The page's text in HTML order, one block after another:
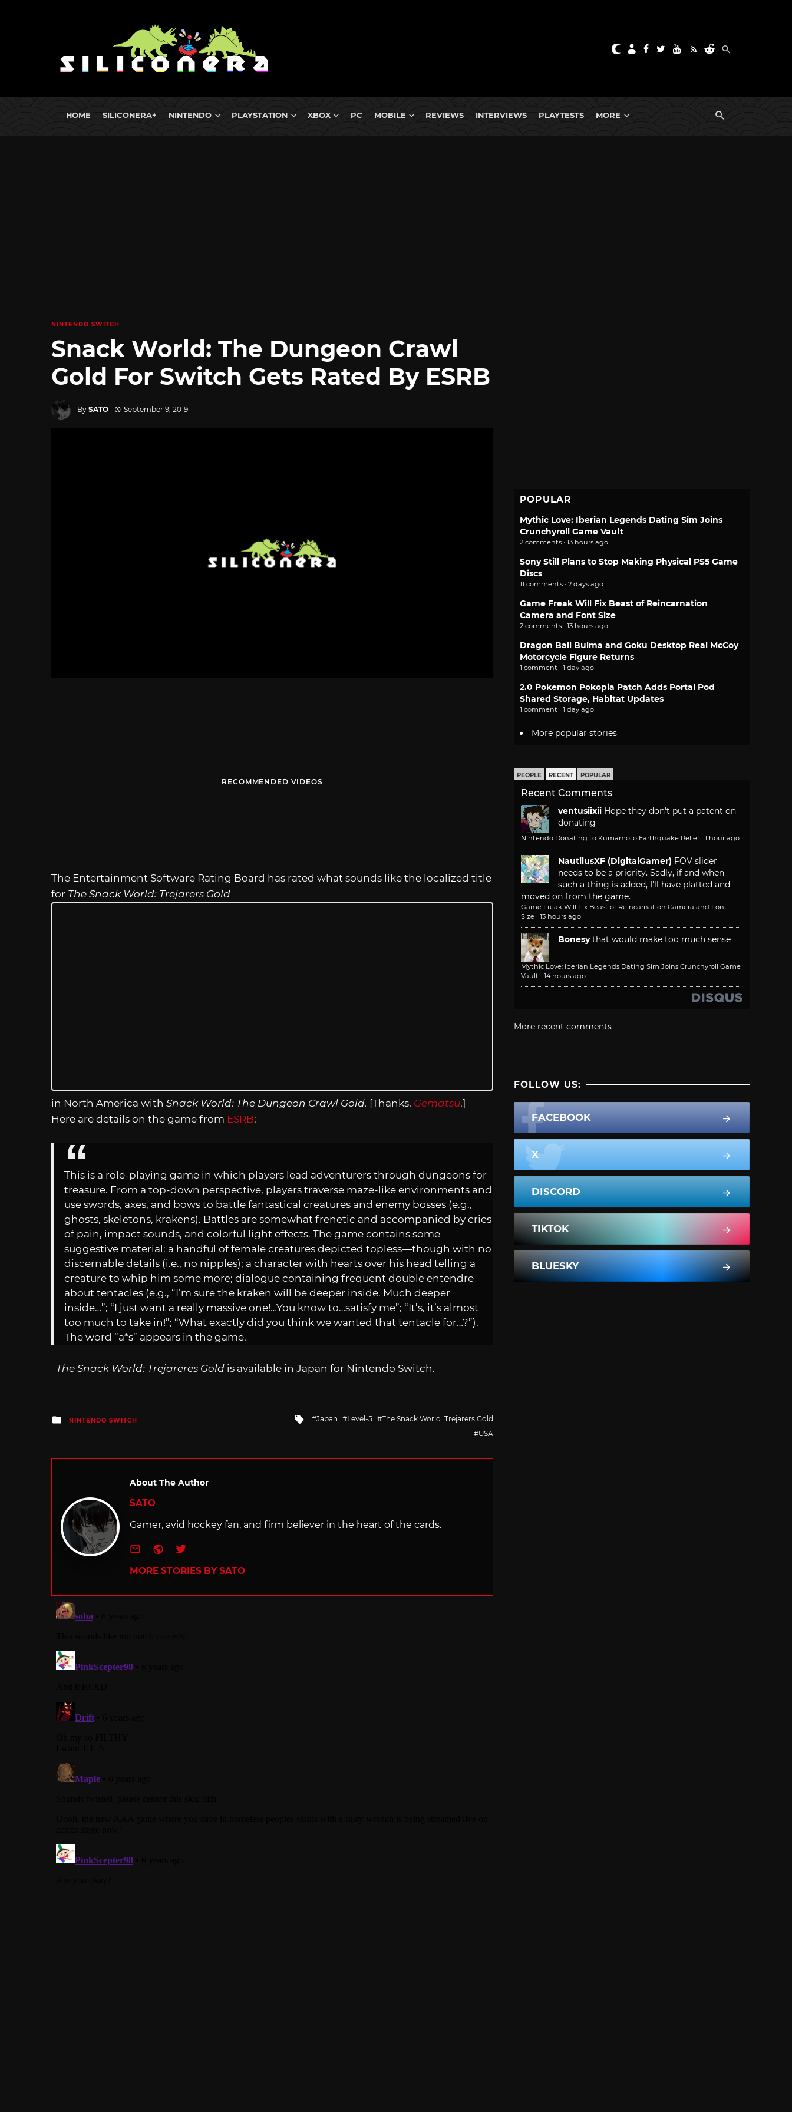
HOME SILICONERA+ NINTENDO PLAYSTATION XBOX PC MOBILE REVIEWS INTERVIEWS PLAYTESTS MORE
NINTENDO SWITCH
Snack World: The Dungeon Crawl
Gold For Switch Gets Rated By ESRB
By SATO September 9, 2019
RECOMMENDED VIDEOS
The Entertainment Software Rating Board has rated what sounds like the localized title
for The Snack World: Trejarers Gold
in North America with Snack World: The Dungeon Crawl Gold. [Thanks, Gematsu.]
Here are details on the game from ESRB:
This is a role-playing game in which players lead adventurers through dungeons for
treasure. From a top-down perspective, players traverse maze-like environments and
use swords, axes, and bows to battle fantastical creatures and enemy bosses (e.g.,
ghosts, skeletons, krakens). Battles are somewhat frenetic and accompanied by cries
of pain, impact sounds, and colorful light effects. The game contains some
suggestive material: a handful of female creatures depicted topless—though with no
discernable details (i.e., no nipples); a character with hearts over his head telling a
creature to whip him some more; dialogue containing frequent double entendre
about tentacles (e.g., “I’m sure the kraken will be deeper inside. Much deeper
inside…”; “I just want a really massive one!…You know to…satisfy me”; “It’s, it’s almost
too much to take in!”; “What exactly did you think we wanted that tentacle for…?”).
The word “a*s” appears in the game.
The Snack World: Trejareres Gold is available in Japan for Nintendo Switch.
Posted
in
NINTENDO SWITCH
Tagged
Japan Level-5
The Snack World: Trejarers Gold
USA
About The Author
SATO
Gamer, avid hockey fan, and firm believer in the heart of the cards.
e-mailWebsite
Twitter
MORE STORIES BY SATO
POPULAR
Mythic Love: Iberian Legends Dating Sim Joins
Crunchyroll Game Vault
2 comments · 13 hours ago
Sony Still Plans to Stop Making Physical PS5 Game
Discs
11 comments · 2 days ago
Game Freak Will Fix Beast of Reincarnation
Camera and Font Size
2 comments · 13 hours ago
Dragon Ball Bulma and Goku Desktop Real McCoy
Motorcycle Figure Returns
1 comment · 1 day ago
2.0 Pokemon Pokopia Patch Adds Portal Pod
Shared Storage, Habitat Updates
1 comment · 1 day ago
More popular stories
PEOPLE RECENT POPULAR
Recent Comments
ventusiixii Hope they don't put a patent on
donating
Nintendo Donating to Kumamoto Earthquake Relief · 1 hour ago
NautilusXF (DigitalGamer) FOV slider
needs to be a priority. Sadly, if and when
such a thing is added, I'll have platted and
moved on from the game.
Game Freak Will Fix Beast of Reincarnation Camera and Font
Size · 13 hours ago
Bonesy that would make too much sense
Mythic Love: Iberian Legends Dating Sim Joins Crunchyroll Game
Vault · 14 hours ago
More recent comments
FOLLOW US:
FACEBOOK
X
DISCORD
TIKTOK
BLUESKY